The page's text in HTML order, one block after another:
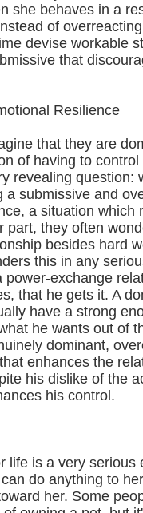
she behaves in a
of
devise workable
that
Resilience
that they are
of having to
revealing question:
a submissive and
a situation which
part, they often
besides hard
this in any
power-exchange
that he gets it. A
have a strong
he wants out of
dominant,
enhances the
his dislike of the
his control.
life is a very serious
do anything to
her. Some